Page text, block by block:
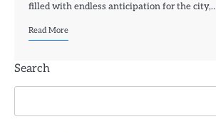
filled with endless anticipation for the
Read More
Search